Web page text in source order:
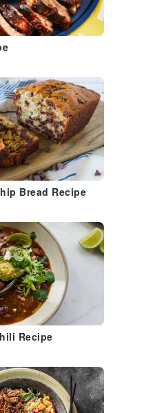
Bread Recipe
Recipe